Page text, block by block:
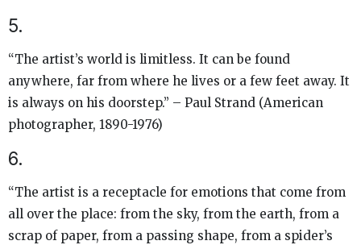
5.
“The artist’s world is limitless. It can be found
anywhere, far from where he lives or a few feet away. It
is always on his doorstep.” – Paul Strand (American
photographer, 1890-1976)
6.
“The artist is a receptacle for emotions that come from
all over the place: from the sky, from the earth, from a
scrap of paper, from a passing shape, from a spider’s